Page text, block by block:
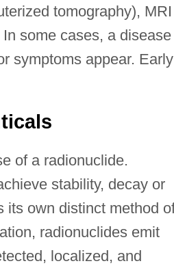
tomography), MRI
some cases, a disease
symptoms appear. Early
of a radionuclide.
stability, decay or
its own distinct method
radionuclides emit
localized, and